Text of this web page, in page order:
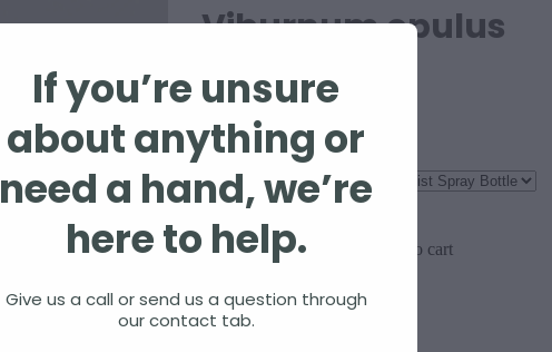
Viburnum opulus
$63.30
Size
Quantity
Add to cart
If you’re unsure
about anything or
need a hand, we’re
here to help.
Give us a call or send us a question through
our contact tab.